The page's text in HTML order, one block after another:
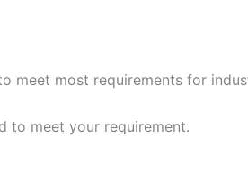
meet most requirements for
to meet your requirement.